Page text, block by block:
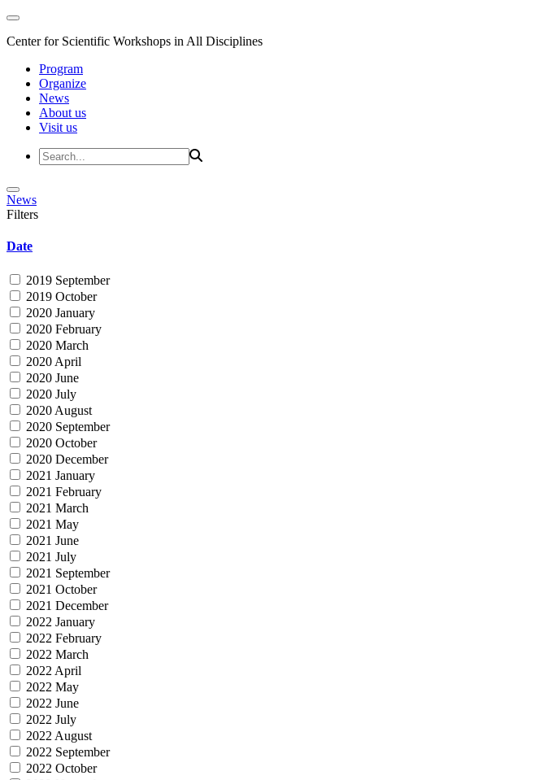
Center for Scientific Workshops in All Disciplines
Program
Organize
News
About us
Visit us
News
Filters
Date
2019 September
2019 October
2020 January
2020 February
2020 March
2020 April
2020 June
2020 July
2020 August
2020 September
2020 October
2020 December
2021 January
2021 February
2021 March
2021 May
2021 June
2021 July
2021 September
2021 October
2021 December
2022 January
2022 February
2022 March
2022 April
2022 May
2022 June
2022 July
2022 August
2022 September
2022 October